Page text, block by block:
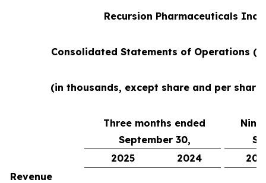
Recursion Pharmaceuticals Inc
Consolidated Statements of Operations
(in thousands, except share and per share
Three months ended
September 30,
Nine
2025
2024
Revenue